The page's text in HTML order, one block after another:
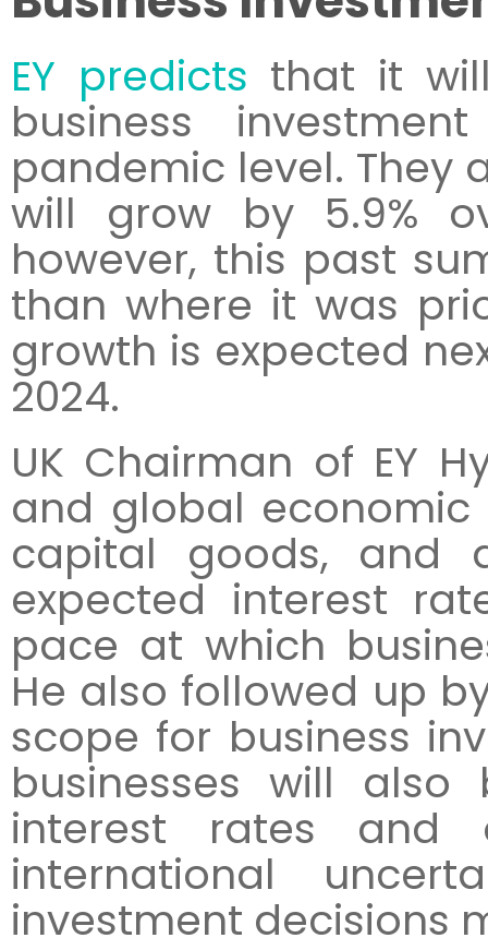
EY predicts that it
business
pandemic level. They
will grow by 5.9%
however, this past
than where it was
growth is expected
2024.
UK Chairman of EY
and global
capital goods, and
expected interest
pace at which
He also followed up
scope for business
businesses will
interest rates and
international
investment decisions